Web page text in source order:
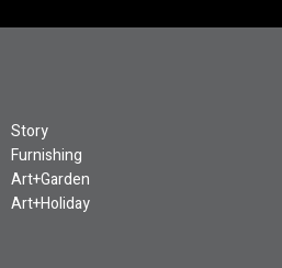
Story
Furnishing
Art+Garden
Art+Holiday